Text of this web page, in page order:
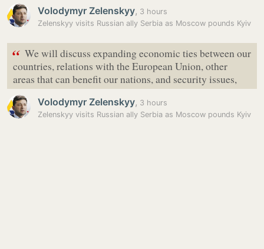
Volodymyr Zelenskyy, 3 hours
Zelenskyy visits Russian ally Serbia as Moscow pounds Kyiv
“ We will discuss expanding economic ties between our
countries, relations with the European Union, other
areas that can benefit our nations, and security issues,
Volodymyr Zelenskyy, 3 hours
Zelenskyy visits Russian ally Serbia as Moscow pounds Kyiv